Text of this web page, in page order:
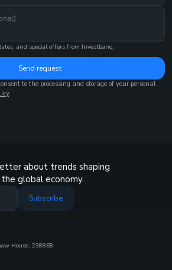
and special offers from Investbanq.
Send request
to the processing and storage of your personal
.
about trends shaping
global economy.
Subscribe
House, 238868